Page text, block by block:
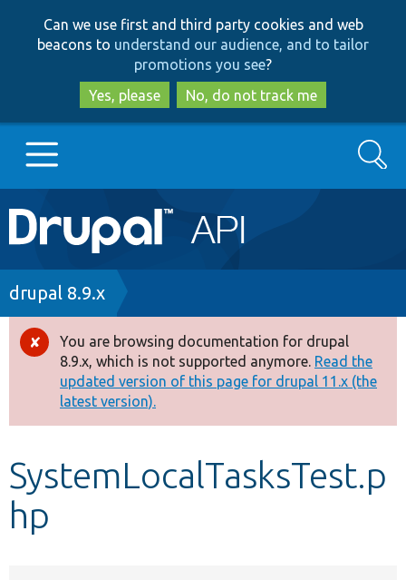
to
main
content
to
search
Can we use first and third party cookies and web
beacons to understand our audience, and to tailor
promotions you see?
Yes, please
No, do not track me
Main
navigation
Go to Drupal.org
Drupal 8+
Other projects
Develop for Drupal
Search
Breadcrumb
drupal 8.9.x
Error
message
You are browsing documentation for drupal
8.9.x, which is not supported anymore. Read the
updated version of this page for drupal 11.x (the
latest version).
SystemLocalTasksTest.p
hp